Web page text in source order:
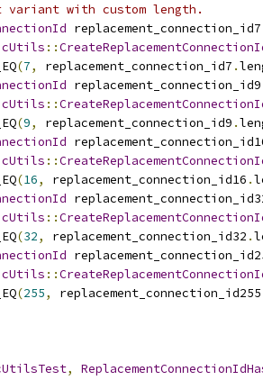
variant with custom length.
::
(7, replacement_connection_id7 .
::
(9, replacement_connection_id9 .
::
(16, replacement_connection_id16 .
::
(32, replacement_connection_id32 .
::
(255, replacement_connection_id255
,